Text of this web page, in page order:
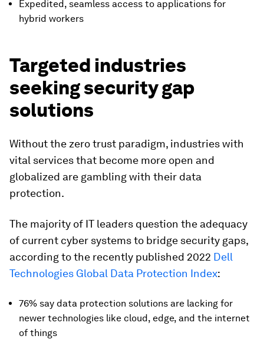
Expedited, seamless access to applications for
hybrid workers
Targeted industries
seeking security gap
solutions
Without the zero trust paradigm, industries with
vital services that become more open and
globalized are gambling with their data
protection.
The majority of IT leaders question the adequacy
of current cyber systems to bridge security gaps,
according to the recently published 2022 Dell
Technologies Global Data Protection Index:
76% say data protection solutions are lacking for
newer technologies like cloud, edge, and the internet
of things